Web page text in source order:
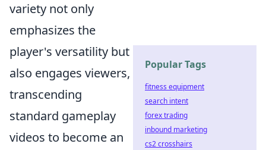
variety not only
emphasizes the
player's versatility but
also engages viewers,
transcending
standard gameplay
videos to become an
Popular Tags
fitness equipment
search intent
forex trading
inbound marketing
cs2 crosshairs